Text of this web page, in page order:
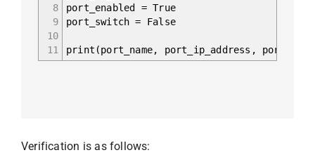
8
9
10
11
port_enabled = True
port_switch = False
print(port_name, port_ip_address,
Verification is as follows: